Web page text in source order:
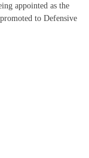
appointed as the
to Defensive